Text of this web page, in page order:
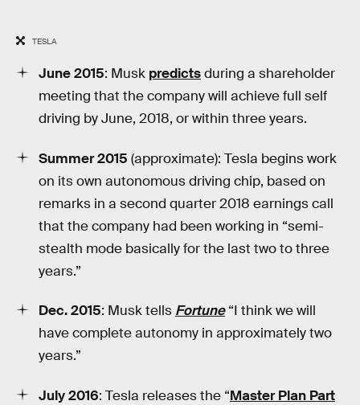
TESLA
June 2015: Musk predictsduring a shareholder
meeting that the company will achieve full self
driving by June, 2018, or within three years.
Summer 2015 (approximate): Tesla begins work
on its own autonomous driving chip, based on
remarks in a second quarter 2018 earnings call
that the company had been working in “semi-
stealth mode basically for the last two to three
years.”
Dec. 2015: Musk tells Fortune“I think we will
have complete autonomy in approximately two
years.”
July 2016: Tesla releases the “Master Plan Part